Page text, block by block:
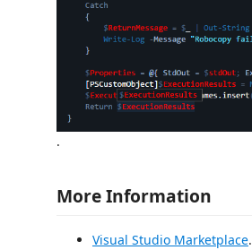
.
More Information
Visual Studio Marketplace.